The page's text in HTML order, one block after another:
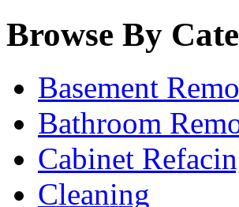
Browse By
Basement
Bathroom
Cabinet
Cleaning